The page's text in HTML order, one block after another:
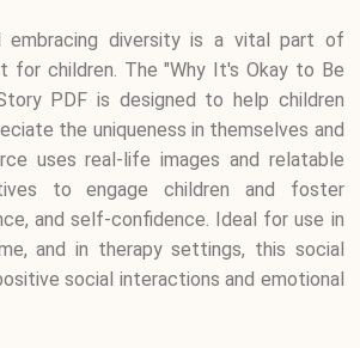
embracing diversity is a vital part of
for children. The "Why It's Okay to Be
PDF is designed to help children
the uniqueness in themselves and
uses real-life images and relatable
to engage children and foster
and self-confidence. Ideal for use in
and in therapy settings, this social
social interactions and emotional